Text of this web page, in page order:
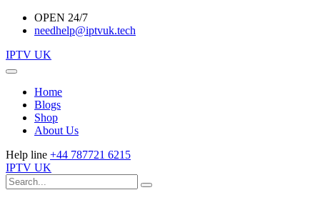
OPEN 24/7
needhelp@iptvuk.tech
IPTV UK
Home
Blogs
Shop
About Us
Help line +44 787721 6215
IPTV UK